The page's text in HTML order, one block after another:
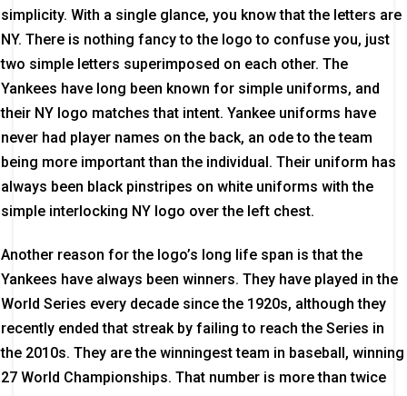
simplicity. With a single glance, you know that the letters are
NY. There is nothing fancy to the logo to confuse you, just
two simple letters superimposed on each other. The
Yankees have long been known for simple uniforms, and
their NY logo matches that intent. Yankee uniforms have
never had player names on the back, an ode to the team
being more important than the individual. Their uniform has
always been black pinstripes on white uniforms with the
simple interlocking NY logo over the left chest.
Another reason for the logo’s long life span is that the
Yankees have always been winners. They have played in the
World Series every decade since the 1920s, although they
recently ended that streak by failing to reach the Series in
the 2010s. They are the winningest team in baseball, winning
27 World Championships. That number is more than twice